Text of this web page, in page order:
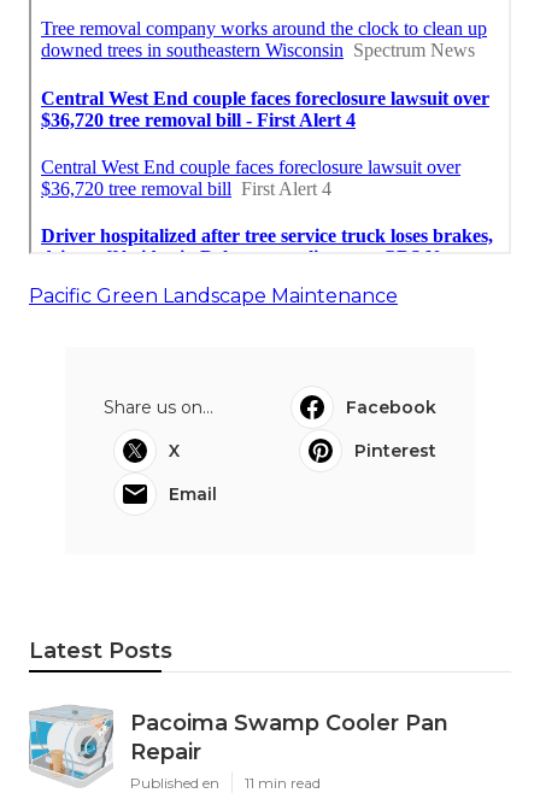
Pacific Green Landscape Maintenance
Share us on...
Facebook
X
Pinterest
Email
Latest Posts
Pacoima Swamp Cooler Pan
Repair
Published en 11 min read